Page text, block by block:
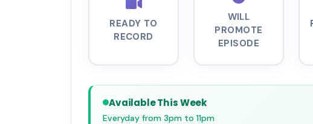
READY TO
RECORD
WILL
PROMOTE
EPISODE
Available This Week
Everyday from 3pm to 11pm